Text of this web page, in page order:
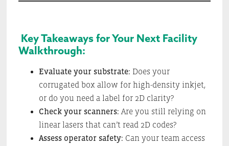
Key Takeaways for Your Next Facility
Walkthrough:
Evaluate your substrate: Does your
corrugated box allow for high-density inkjet,
or do you need a label for 2D clarity?
Check your scanners: Are you still relying on
linear lasers that can’t read 2D codes?
Assess operator safety: Can your team access